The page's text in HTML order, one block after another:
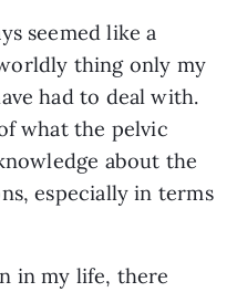
seemed like a
thing only my
had to deal with.
what the pelvic
about the
especially in terms
in my life, there